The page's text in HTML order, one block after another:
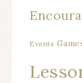
Events